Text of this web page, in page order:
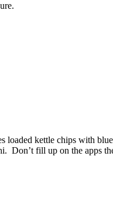
kettle chips with
fill up on the apps